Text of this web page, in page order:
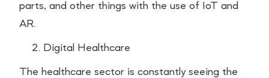
parts, and other things with the use of IoT and
AR.
Digital Healthcare
The healthcare sector is constantly seeing the